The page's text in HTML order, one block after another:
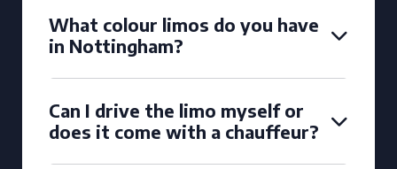
What colour limos do you have
in Nottingham?
Can I drive the limo myself or
does it come with a chauffeur?